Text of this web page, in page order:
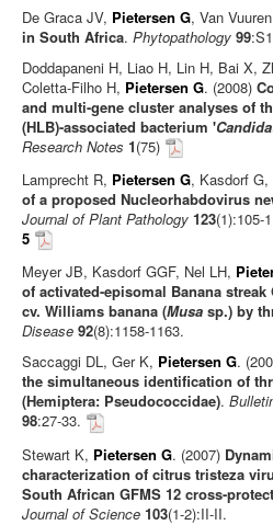
De Graca JV, Pietersen G, Van
in South Africa. Phytopathology 99
Doddapaneni H, Liao H, Lin H, Bai X,
Coletta-Filho H, Pietersen G. (2008)
and multi-gene cluster analyses of
(HLB)-associated bacterium '
Research Notes 1(75)
Lamprecht R, Pietersen G, Kasdorf G,
of a proposed Nucleorhabdovirus
Journal of Plant Pathology 123(1):105-
5
Meyer JB, Kasdorf GGF, Nel LH,
of activated-episomal Banana
cv. Williams banana (Musa sp.) by
Disease 92(8):1158-1163.
Saccaggi DL, Ger K, Pietersen G.
the simultaneous identification of
(Hemiptera: Pseudococcidae).
98:27-33.
Stewart K, Pietersen G. (2007)
characterization of citrus tristeza
South African GFMS 12 cross-
Journal of Science 103(1-2):II-II.